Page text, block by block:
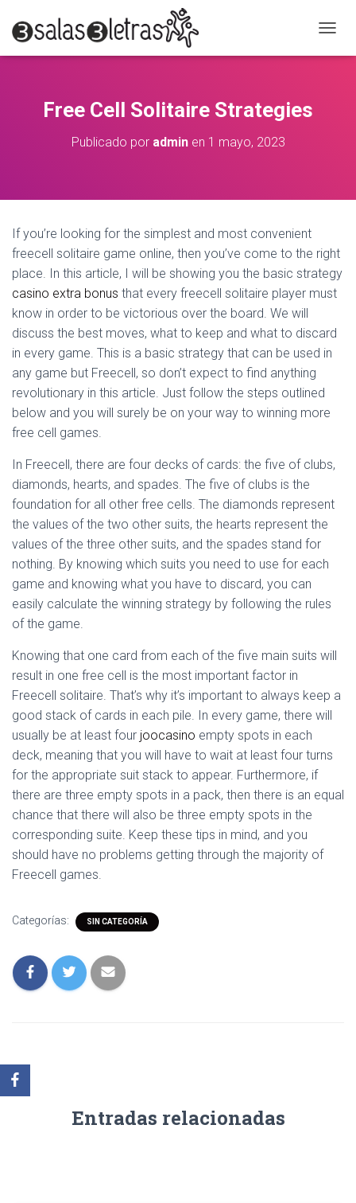
A
A
E
G
Ó
Free Cell Solitaire Strategies
Publicado por adminen 1 mayo, 2023
If you’re looking for the simplest and most convenient
freecell solitaire game online, then you’ve come to the right
place. In this article, I will be showing you the basic strategy
casino extra bonus that every freecell solitaire player must
know in order to be victorious over the board. We will
discuss the best moves, what to keep and what to discard
in every game. This is a basic strategy that can be used in
any game but Freecell, so don’t expect to find anything
revolutionary in this article. Just follow the steps outlined
below and you will surely be on your way to winning more
free cell games.
In Freecell, there are four decks of cards: the five of clubs,
diamonds, hearts, and spades. The five of clubs is the
foundation for all other free cells. The diamonds represent
the values of the two other suits, the hearts represent the
values of the three other suits, and the spades stand for
nothing. By knowing which suits you need to use for each
game and knowing what you have to discard, you can
easily calculate the winning strategy by following the rules
of the game.
Knowing that one card from each of the five main suits will
result in one free cell is the most important factor in
Freecell solitaire. That’s why it’s important to always keep a
good stack of cards in each pile. In every game, there will
usually be at least four joocasino empty spots in each
deck, meaning that you will have to wait at least four turns
for the appropriate suit stack to appear. Furthermore, if
there are three empty spots in a pack, then there is an equal
chance that there will also be three empty spots in the
corresponding suite. Keep these tips in mind, and you
should have no problems getting through the majority of
Freecell games.
Categorías: SIN CATEGORÍA
Entradas relacionadas